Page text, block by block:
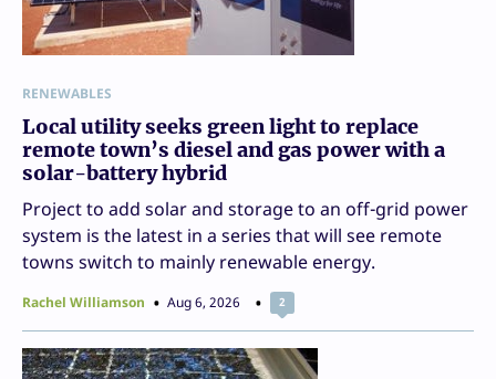
RENEWABLES
Local utility seeks green light to replace
remote town’s diesel and gas power with a
solar-battery hybrid
Project to add solar and storage to an off-grid power
system is the latest in a series that will see remote
towns switch to mainly renewable energy.
Rachel Williamson Aug 6, 2026 2